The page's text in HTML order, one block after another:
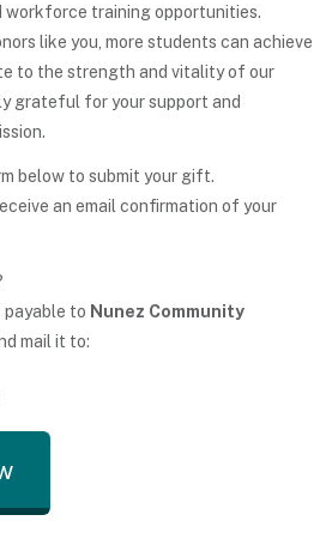
workforce training opportunities.
like you, more students can achieve
to the strength and vitality of our
grateful for your support and
below to submit your gift.
an email confirmation of your
payable to Nunez Community
mail it to: